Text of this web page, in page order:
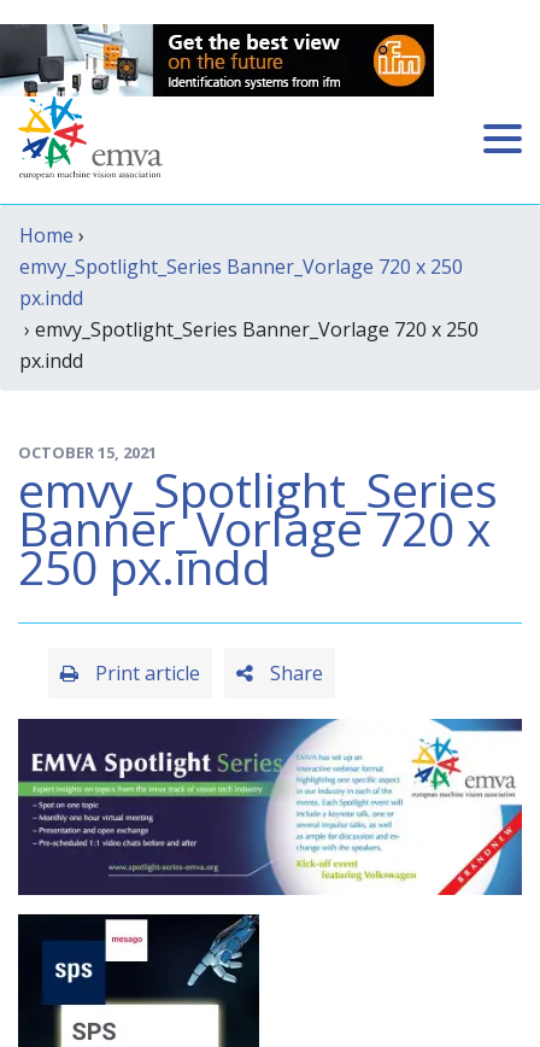
Home ›
emvy_Spotlight_Series Banner_Vorlage 720 x 250
px.indd
› emvy_Spotlight_Series Banner_Vorlage 720 x 250
px.indd
OCTOBER 15, 2021
emvy_Spotlight_Series
Banner_Vorlage 720 x
250 px.indd
Share
Print article